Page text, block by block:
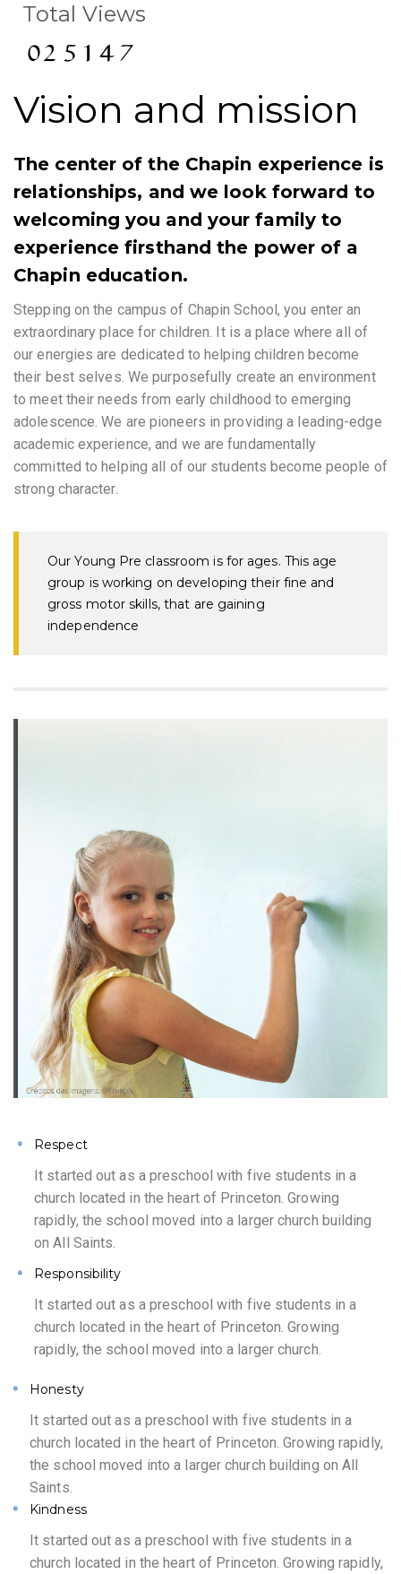
Vision and mission
The center of the Chapin experience is
relationships, and we look forward to
welcoming you and your family to
experience firsthand the power of a
Chapin education.
Stepping on the campus of Chapin School, you enter an
extraordinary place for children. It is a place where all of
our energies are dedicated to helping children become
their best selves. We purposefully create an environment
to meet their needs from early childhood to emerging
adolescence. We are pioneers in providing a leading-edge
academic experience, and we are fundamentally
committed to helping all of our students become people of
strong character.
Our Young Pre classroom is for ages. This age
group is working on developing their fine and
gross motor skills, that are gaining
independence
Respect
It started out as a preschool with five students in a
church located in the heart of Princeton. Growing
rapidly, the school moved into a larger church building
on All Saints.
Responsibility
It started out as a preschool with five students in a
church located in the heart of Princeton. Growing
rapidly, the school moved into a larger church.
Honesty
It started out as a preschool with five students in a
church located in the heart of Princeton. Growing rapidly,
the school moved into a larger church building on All
Saints.
Kindness
It started out as a preschool with five students in a
church located in the heart of Princeton. Growing rapidly,
Total Views